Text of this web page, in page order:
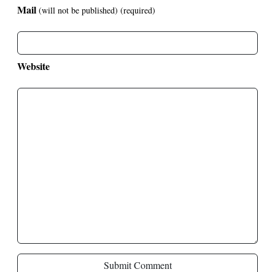
Mail (will not be published) (required)
Website
Submit Comment